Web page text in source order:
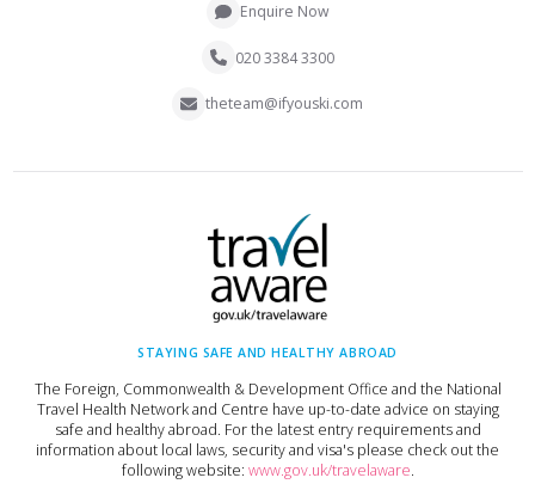
Enquire Now
020 3384 3300
theteam@ifyouski.com
STAYING SAFE AND HEALTHY ABROAD
The Foreign, Commonwealth & Development Office and the National
Travel Health Network and Centre have up-to-date advice on staying
safe and healthy abroad. For the latest entry requirements and
information about local laws, security and visa's please check out the
following website: www.gov.uk/travelaware.